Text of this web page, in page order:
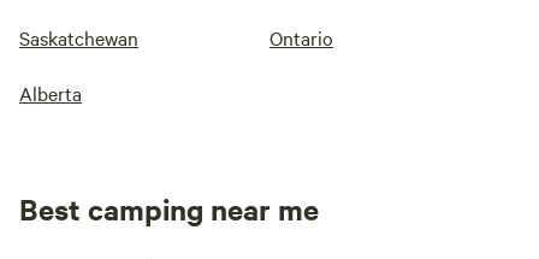
Saskatchewan Ontario
Alberta
Best camping near me